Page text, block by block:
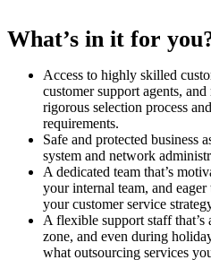
What’s in it for
Access to highly skilled
customer support agents,
rigorous selection process
requirements.
Safe and protected business
system and network
A dedicated team that’s
your internal team, and
your customer service
A flexible support staff
zone, and even during
what outsourcing services